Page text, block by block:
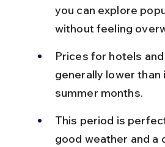
you can explore
without feeling
Prices for hotels
generally lower than
summer months.
This period is
good weather and a